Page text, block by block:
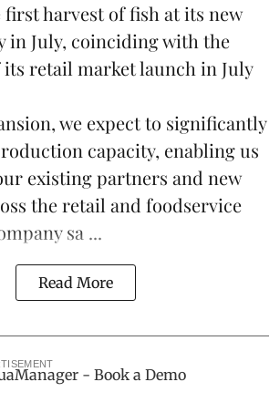
harvest of fish at its new
in July, coinciding with the
retail market launch in July
we expect to significantly
capacity, enabling us
existing partners and new
the retail and foodservice
sa ...
Read More